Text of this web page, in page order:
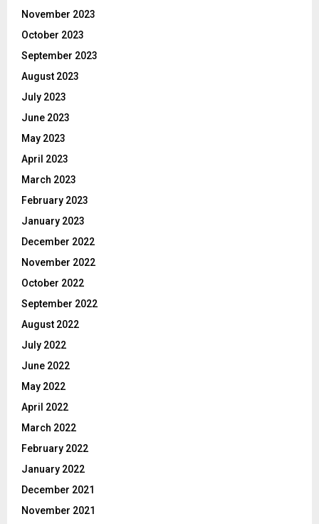
November 2023
October 2023
September 2023
August 2023
July 2023
June 2023
May 2023
April 2023
March 2023
February 2023
January 2023
December 2022
November 2022
October 2022
September 2022
August 2022
July 2022
June 2022
May 2022
April 2022
March 2022
February 2022
January 2022
December 2021
November 2021